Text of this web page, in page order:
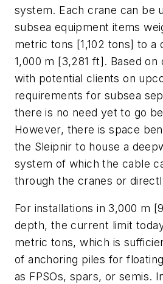
system. Each crane can be
subsea equipment items
metric tons [1,102 tons] to a
1,000 m [3,281 ft]. Based on
with potential clients on
requirements for subsea
there is no need yet to go
However, there is space
the Sleipnir to house a
system of which the cable
through the cranes or
For installations in 3,000 m
depth, the current limit
metric tons, which is
of anchoring piles for
as FPSOs, spars, or semis.